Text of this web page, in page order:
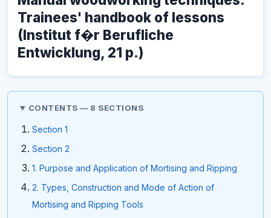
Trainees' handbook of lessons
(Institut f�r Berufliche
Entwicklung, 21 p.)
CONTENTS — 8 SECTIONS
Section 1
Section 2
1. Purpose and Application of Mortising and Ripping
2. Types, Construction and Mode of Action of
Mortising and Ripping Tools